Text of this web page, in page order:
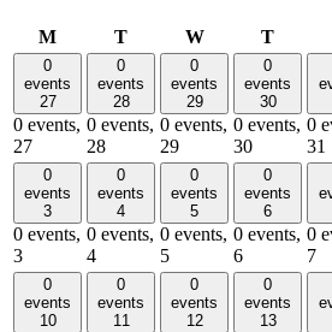
MMonday
TTuesdayWWednesday
T
0
events
27
0 events,
27
0
events
28
0 events,
28
0
events
29
0 events,
29
0
events
30
0 events,
30
0
31
0
events
3
0 events,
3
0
events
4
0 events,
4
0
events
5
0 events,
5
0
events
6
0 events,
6
0
7
0
events
10
0
events
11
0
events
12
0
events
13